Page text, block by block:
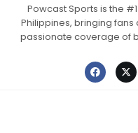
Powcast Sports is the
Philippines, bringing
passionate coverage of